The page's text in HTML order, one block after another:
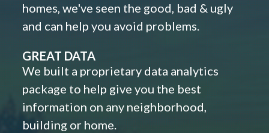
homes, we've seen the good, bad & ugly
and can help you avoid problems.
GREAT DATA
We built a proprietary data analytics
package to help give you the best
information on any neighborhood,
building or home.